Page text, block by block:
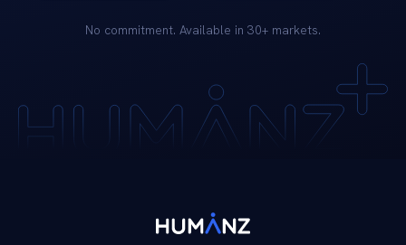
No commitment. Available in 30+ markets.